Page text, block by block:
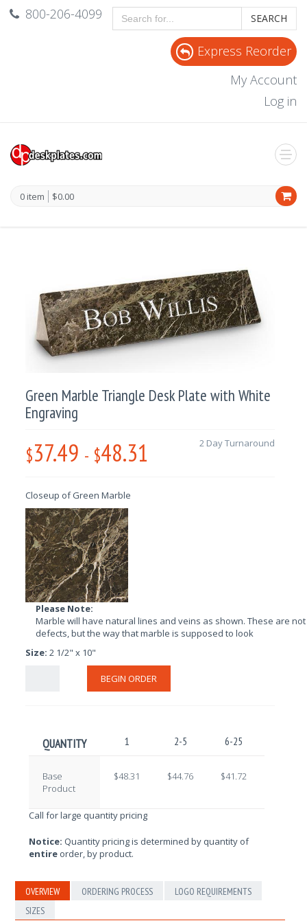
800-206-4099 SEARCH
Express Reorder
My Account
Log in
0 item $0.00
Green Marble Triangle Desk Plate with White
Engraving
$37.49 - $48.31 2 Day Turnaround
Closeup of Green Marble
Please Note:
Marble will have natural lines and veins as shown. These are not
defects, but the way that marble is supposed to look
Size: 2 1/2" x 10"
BEGIN ORDER
QUANTITY 1 2-5 6-25
Base
Product
$48.31 $44.76 $41.72
Call for large quantity pricing
Notice: Quantity pricing is determined by quantity of
entire order, by product.
OVERVIEW ORDERING PROCESS
LOGO REQUIREMENTS
SIZES